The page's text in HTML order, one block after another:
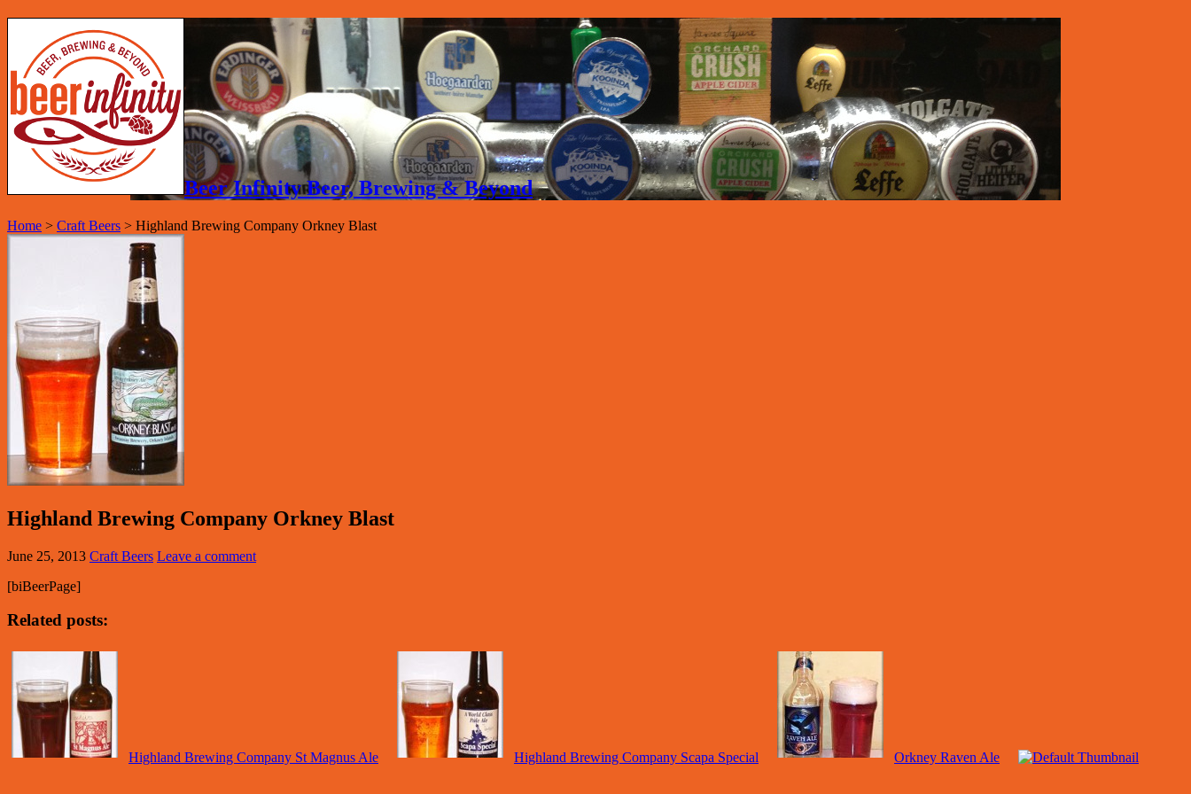
Beer Infinity Beer, Brewing & Beyond
Home > Craft Beers > Highland Brewing Company Orkney Blast
Highland Brewing Company Orkney Blast
June 25, 2013 Craft Beers Leave a comment
[biBeerPage]
Related posts:
Highland Brewing Company St Magnus Ale Highland Brewing Company Scapa Special Orkney Raven Ale